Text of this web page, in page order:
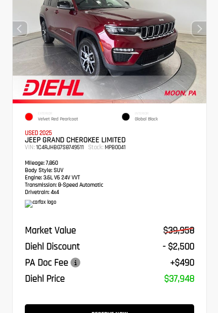
EXTERIOR
Velvet Red Pearlcoat
INTERIOR
Global Black
USED 2025
JEEP GRAND CHEROKEE LIMITED
VIN: 1C4RJHBG7S8749511 Stock: MPB0041
Mileage: 7,860
Body Style: SUV
Engine: 3.6L V6 24V VVT
Transmission: 8-Speed Automatic
Drivetrain: 4x4
Market Value
$39,958
Diehl Discount
- $2,500
PA Doc Fee
+$490
Diehl Price
$37,948